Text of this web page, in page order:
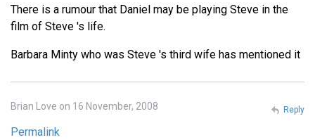
There is a rumour that Daniel may be playing Steve in the
film of Steve 's life.
Barbara Minty who was Steve 's third wife has mentioned it
Brian Love on 16 November, 2008
Permalink
Reply